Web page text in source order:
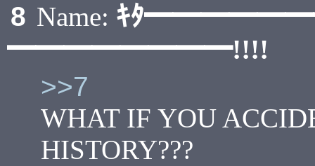
8 Name: ｷﾀ
━━━━━━━━!!!!
>>7
WHAT IF YOU
HISTORY???